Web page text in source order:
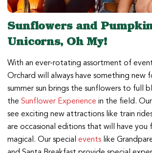
Sunflowers and
Unicorns, Oh My!
With an ever-rotating assortment of
Orchard will always have something new
summer sun brings the sunflowers to full
the Sunflower Experience in the field. Our
see exciting new attractions like train
are occasional editions that will have you
magical. Our special events like